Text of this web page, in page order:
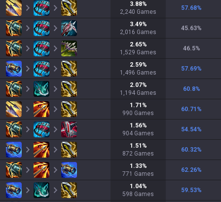
3.88%
2,240 Games
57.68%
3.49%
2,016 Games
45.63%
2.65%
1,529 Games
46.5%
2.59%
1,496 Games
57.69%
2.07%
1,194 Games
60.8%
1.71 %
990 Games
60.71 %
1.56%
904 Games
54.54%
1.51 %
872 Games
60.32%
1.33%
771 Games
62.26%
1.04%
598 Games
59.53%